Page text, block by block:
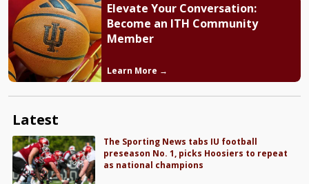
Elevate Your Conversation:
Become an ITH Community
Member
Learn More →
Latest
The Sporting News tabs IU football
preseason No. 1, picks Hoosiers to repeat
as national champions